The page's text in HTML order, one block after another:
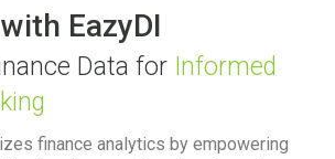
EazyDI
Data for Informed
finance analytics by empowering